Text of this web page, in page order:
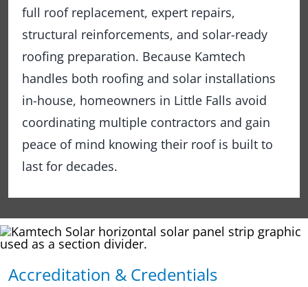
full roof replacement, expert repairs,
structural reinforcements, and solar-ready
roofing preparation. Because Kamtech
handles both roofing and solar installations
in-house, homeowners in Little Falls avoid
coordinating multiple contractors and gain
peace of mind knowing their roof is built to
last for decades.
Accreditation & Credentials